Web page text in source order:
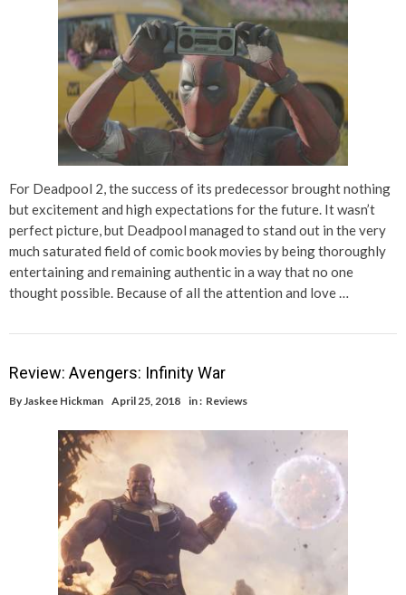
For Deadpool 2, the success of its predecessor brought nothing
but excitement and high expectations for the future. It wasn’t
perfect picture, but Deadpool managed to stand out in the very
much saturated field of comic book movies by being thoroughly
entertaining and remaining authentic in a way that no one
thought possible. Because of all the attention and love …
Review: Avengers: Infinity War
ByJaskee Hickman April 25, 2018 in : Reviews